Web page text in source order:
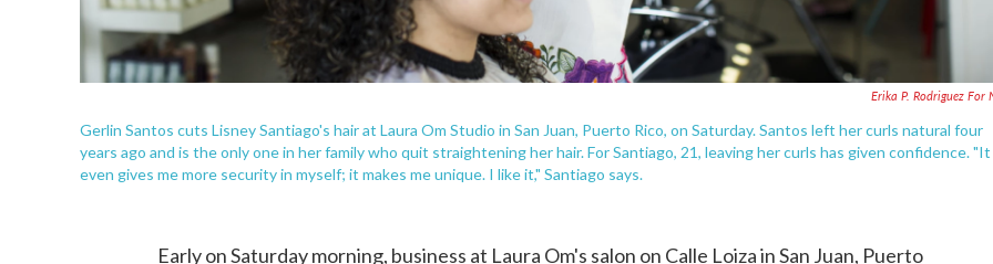
Erika P. Rodriguez For
Gerlin Santos cuts Lisney Santiago's hair at Laura Om Studio in San Juan, Puerto Rico, on Saturday. Santos left her curls natural four
years ago and is the only one in her family who quit straightening her hair. For Santiago, 21, leaving her curls has given confidence. "It
even gives me more security in myself; it makes me unique. I like it," Santiago says.
Early on Saturday morning, business at Laura Om's salon on Calle Loiza in San Juan, Puerto